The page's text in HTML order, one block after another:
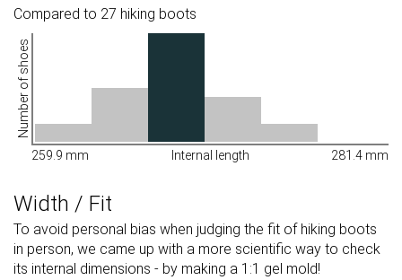
Compared to 27 hiking boots
Number of shoes
259.9 mm Internal length 281.4 mm
Width / Fit
To avoid personal bias when judging the fit of hiking boots
in person, we came up with a more scientific way to check
its internal dimensions - by making a 1:1 gel mold!